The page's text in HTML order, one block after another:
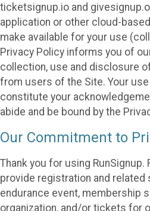
ticketsignup.io and
application or other cloud-
make available for your use
Privacy Policy informs you of
collection, use and disclosure
from users of the Site. Your use
constitute your
abide and be bound by the
Our Commitment to
Thank you for using
provide registration and
endurance event, membership
organization, and/or tickets for